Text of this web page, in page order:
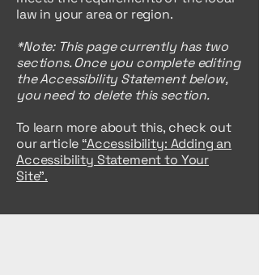
law in your area or region.
*Note: This page currently has two
sections. Once you complete editing
the Accessibility Statement below,
you need to delete this section.
To learn more about this, check out
our article “Accessibility: Adding an
Accessibility Statement to Your
Site”.